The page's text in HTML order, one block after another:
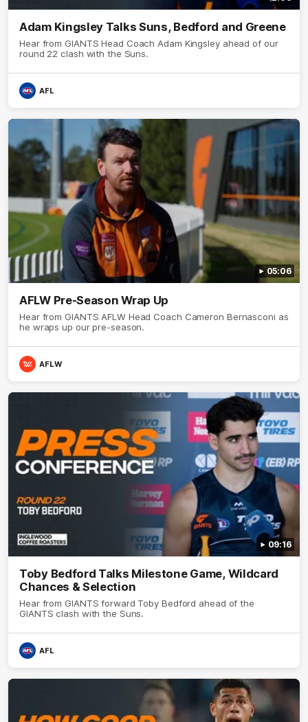
Adam Kingsley Talks Suns, Bedford and Greene
Hear from GIANTS Head Coach Adam Kingsley ahead of our
round 22 clash with the Suns.
AFL
05:06
AFLW Pre-Season Wrap Up
Hear from GIANTS AFLW Head Coach Cameron Bernasconi as
he wraps up our pre-season.
AFLW
09:16
Toby Bedford Talks Milestone Game, Wildcard
Chances & Selection
Hear from GIANTS forward Toby Bedford ahead of the
GIANTS clash with the Suns.
AFL